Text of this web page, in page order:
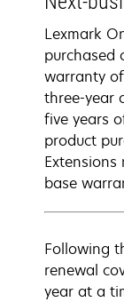
Lexmark
purchased
warranty
three-year
five years
product
base
Following
renewal
year at a